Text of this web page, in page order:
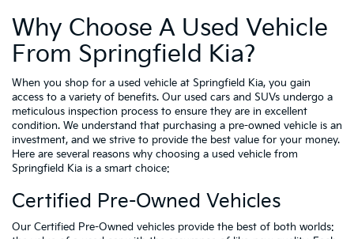
Why Choose A Used Vehicle
From Springfield Kia?
When you shop for a used vehicle at Springfield Kia, you gain
access to a variety of benefits. Our used cars and SUVs undergo a
meticulous inspection process to ensure they are in excellent
condition. We understand that purchasing a pre-owned vehicle is an
investment, and we strive to provide the best value for your money.
Here are several reasons why choosing a used vehicle from
Springfield Kia is a smart choice:
Certified Pre-Owned Vehicles
Our Certified Pre-Owned vehicles provide the best of both worlds: